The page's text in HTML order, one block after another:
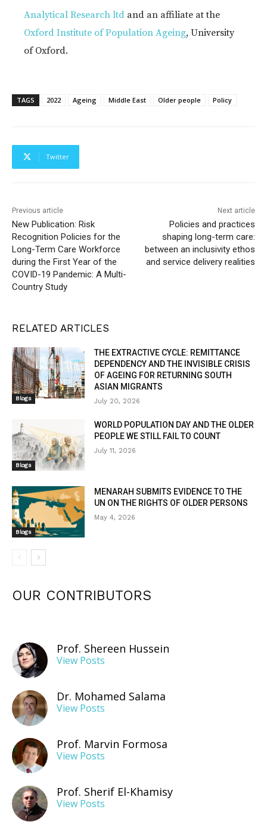
Analytical Research ltd and an affiliate at the
Oxford Institute of Population Ageing, University
of Oxford.
TAGS 2022 Ageing Middle East Older people Policy
Twitter
Previous article
New Publication: Risk
Recognition Policies for the
Long-Term Care Workforce
during the First Year of the
COVID-19 Pandemic: A Multi-
Country Study
Next article
Policies and practices
shaping long-term care:
between an inclusivity ethos
and service delivery realities
RELATED ARTICLES
Blogs
THE EXTRACTIVE CYCLE: REMITTANCE
DEPENDENCY AND THE INVISIBLE CRISIS
OF AGEING FOR RETURNING SOUTH
ASIAN MIGRANTS
July 20, 2026
Blogs
WORLD POPULATION DAY AND THE OLDER
PEOPLE WE STILL FAIL TO COUNT
July 11, 2026
Blogs
MENARAH SUBMITS EVIDENCE TO THE
UN ON THE RIGHTS OF OLDER PERSONS
May 4, 2026
OUR CONTRIBUTORS
Prof. Shereen Hussein
View Posts
Dr. Mohamed Salama
View Posts
Prof. Marvin Formosa
View Posts
Prof. Sherif El-Khamisy
View Posts